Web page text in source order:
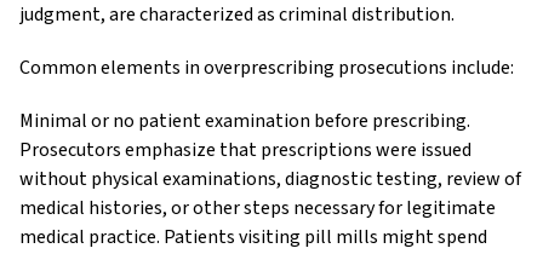
judgment, are characterized as criminal distribution.
Common elements in overprescribing prosecutions include:
Minimal or no patient examination before prescribing.
Prosecutors emphasize that prescriptions were issued
without physical examinations, diagnostic testing, review of
medical histories, or other steps necessary for legitimate
medical practice. Patients visiting pill mills might spend